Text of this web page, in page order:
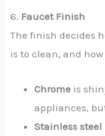
6. Faucet Finish
The finish decides
is to clean, and
Chrome is
appliances,
Stainless steel